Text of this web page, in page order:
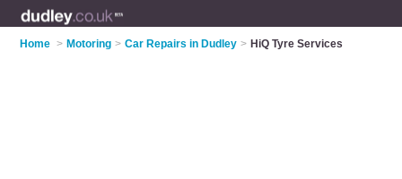
Home > Motoring > Car Repairs in Dudley > HiQ Tyre Services